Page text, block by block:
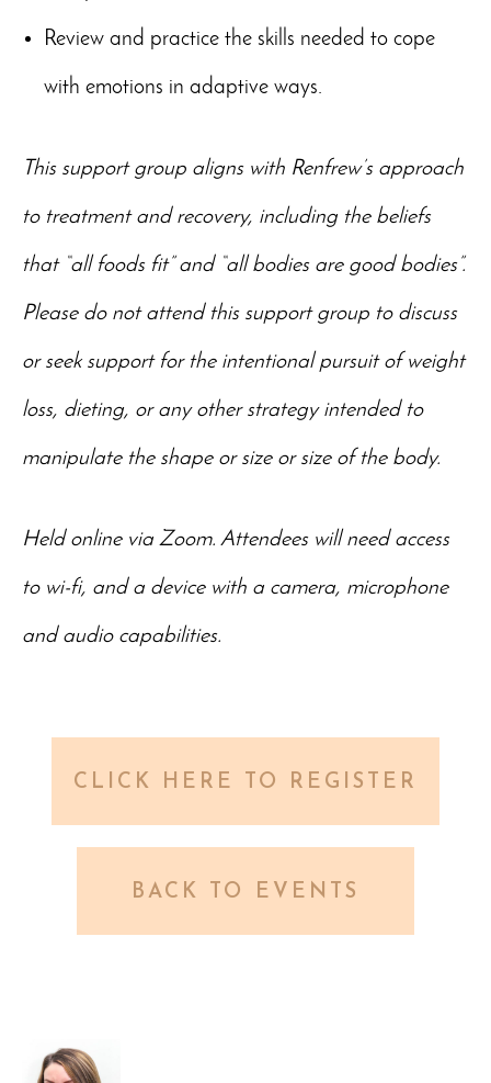
Review and practice the skills needed to cope
with emotions in adaptive ways.
This support group aligns with Renfrew’s approach
to treatment and recovery, including the beliefs
that “all foods fit” and “all bodies are good bodies”.
Please do not attend this support group to discuss
or seek support for the intentional pursuit of weight
loss, dieting, or any other strategy intended to
manipulate the shape or size or size of the body.
Held online via Zoom. Attendees will need access
to wi-fi, and a device with a camera, microphone
and audio capabilities.
CLICK HERE TO REGISTER
BACK TO EVENTS